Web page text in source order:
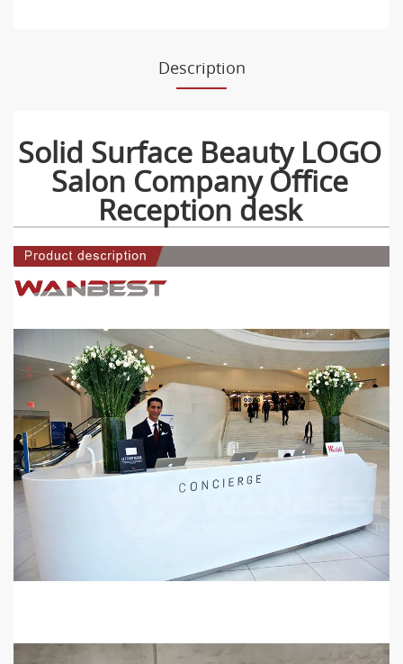
Description
Solid Surface Beauty LOGO
Salon Company Office
Reception desk